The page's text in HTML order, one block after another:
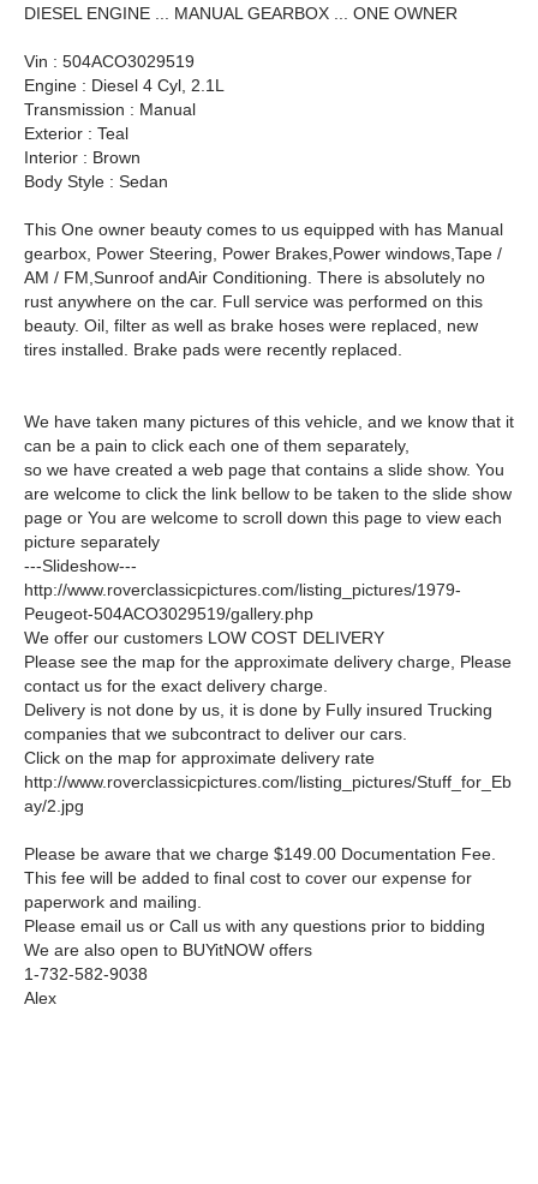
DIESEL ENGINE ... MANUAL GEARBOX ... ONE OWNER
Vin : 504ACO3029519
Engine : Diesel 4 Cyl, 2.1L
Transmission : Manual
Exterior : Teal
Interior : Brown
Body Style : Sedan
This One owner beauty comes to us equipped with has Manual
gearbox, Power Steering, Power Brakes,Power windows,Tape /
AM / FM,Sunroof andAir Conditioning. There is absolutely no
rust anywhere on the car. Full service was performed on this
beauty. Oil, filter as well as brake hoses were replaced, new
tires installed. Brake pads were recently replaced.
We have taken many pictures of this vehicle, and we know that it
can be a pain to click each one of them separately,
so we have created a web page that contains a slide show. You
are welcome to click the link bellow to be taken to the slide show
page or You are welcome to scroll down this page to view each
picture separately
---Slideshow---
http://www.roverclassicpictures.com/listing_pictures/1979-
Peugeot-504ACO3029519/gallery.php
We offer our customers LOW COST DELIVERY
Please see the map for the approximate delivery charge, Please
contact us for the exact delivery charge.
Delivery is not done by us, it is done by Fully insured Trucking
companies that we subcontract to deliver our cars.
Click on the map for approximate delivery rate
http://www.roverclassicpictures.com/listing_pictures/Stuff_for_Eb
ay/2.jpg
Please be aware that we charge $149.00 Documentation Fee.
This fee will be added to final cost to cover our expense for
paperwork and mailing.
Please email us or Call us with any questions prior to bidding
We are also open to BUYitNOW offers
1-732-582-9038
Alex